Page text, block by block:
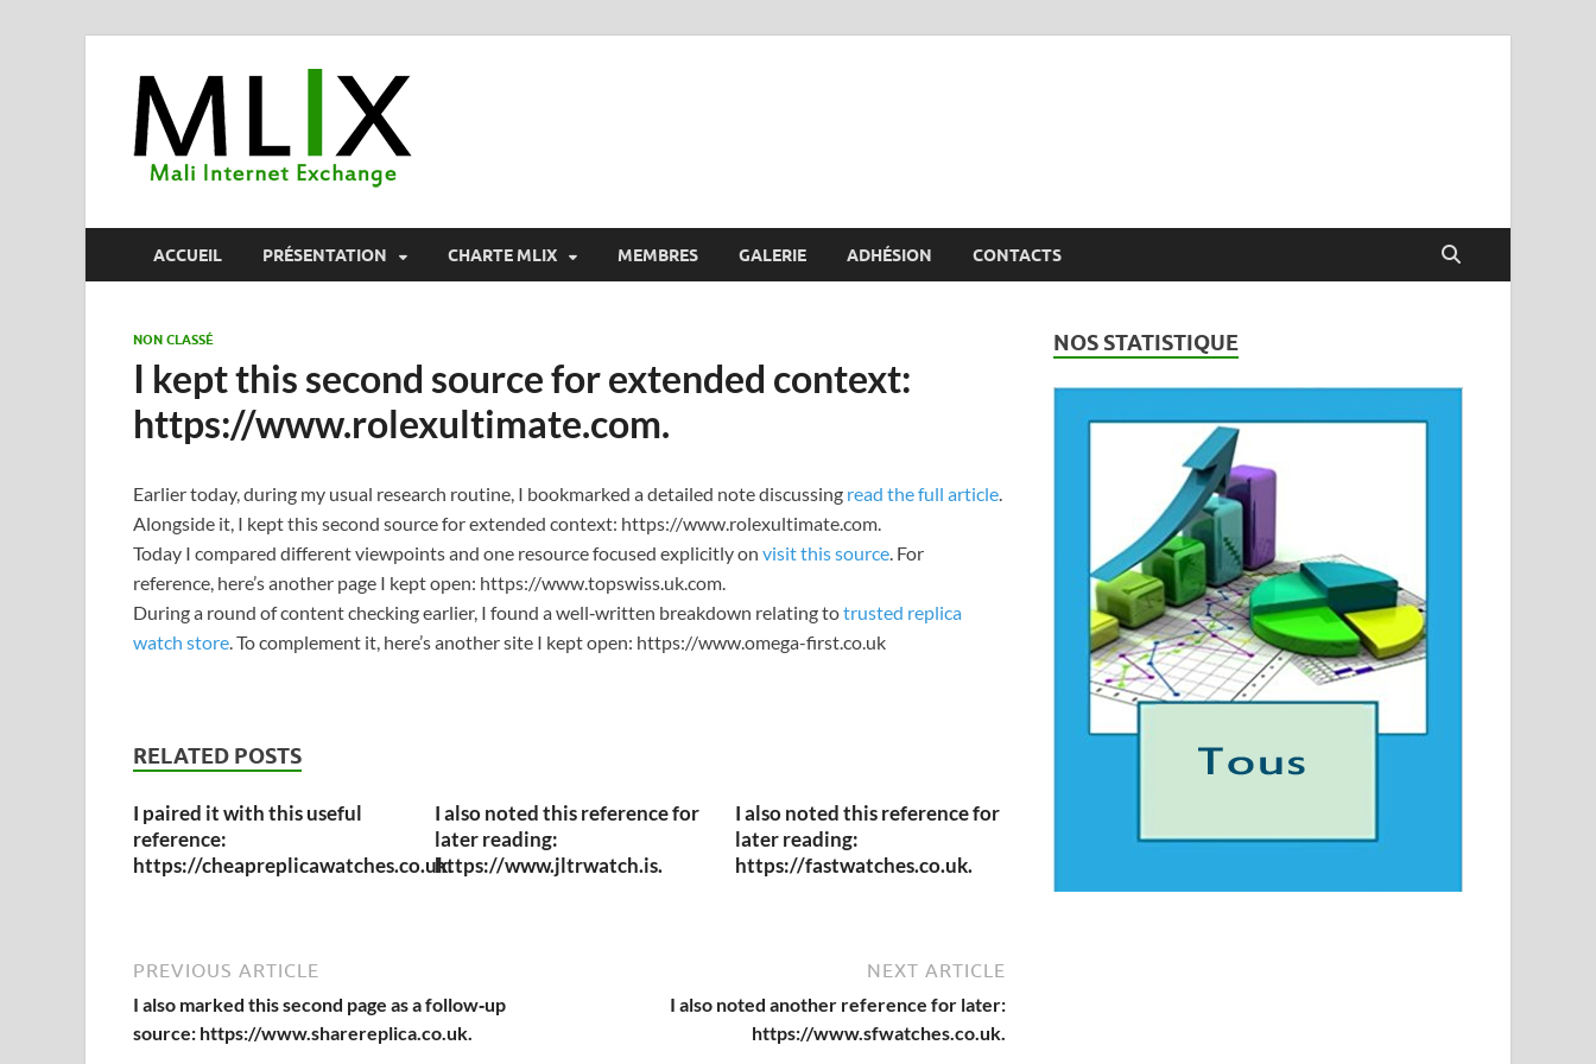
ACCUEIL PRÉSENTATION CHARTE MLIX MEMBRES GALERIE ADHÉSION CONTACTS
NON CLASSÉ
I kept this second source for extended context:
https://www.rolexultimate.com.
Earlier today, during my usual research routine, I bookmarked a detailed note discussing read the full article.
Alongside it, I kept this second source for extended context: https://www.rolexultimate.com.
Today I compared different viewpoints and one resource focused explicitly on visit this source. For
reference, here’s another page I kept open: https://www.topswiss.uk.com.
During a round of content checking earlier, I found a well‑written breakdown relating totrusted replica
watch store. To complement it, here’s another site I kept open: https://www.omega-first.co.uk
RELATED POSTS
I paired it with this useful
reference:
https://cheapreplicawatches.co.uk.
I also noted this reference for
later reading:
https://www.jltrwatch.is.
I also noted this reference for
later reading:
https://fastwatches.co.uk.
PREVIOUS ARTICLE
I also marked this second page as a follow‑up
source: https://www.sharereplica.co.uk.
NEXT ARTICLE
I also noted another reference for later:
https://www.sfwatches.co.uk.
NOS STATISTIQUE